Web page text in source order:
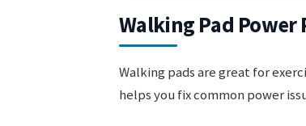
Walking Pad Power
Walking pads are great for
helps you fix common power